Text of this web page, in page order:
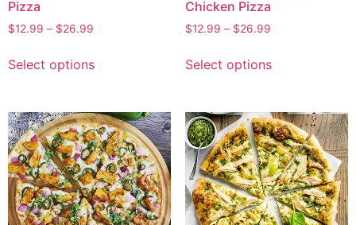
Pizza
$12.99 – $26.99
Select options
Chicken Pizza
$12.99 – $26.99
Select options